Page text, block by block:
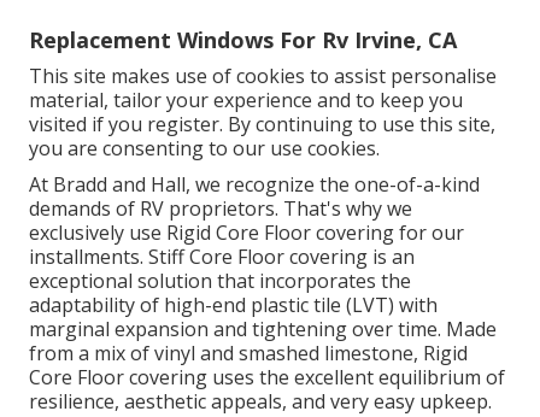
Replacement Windows For Rv Irvine, CA
This site makes use of cookies to assist personalise
material, tailor your experience and to keep you
visited if you register. By continuing to use this site,
you are consenting to our use cookies.
At Bradd and Hall, we recognize the one-of-a-kind
demands of RV proprietors. That's why we
exclusively use Rigid Core Floor covering for our
installments. Stiff Core Floor covering is an
exceptional solution that incorporates the
adaptability of high-end plastic tile (LVT) with
marginal expansion and tightening over time. Made
from a mix of vinyl and smashed limestone, Rigid
Core Floor covering uses the excellent equilibrium of
resilience, aesthetic appeals, and very easy upkeep.